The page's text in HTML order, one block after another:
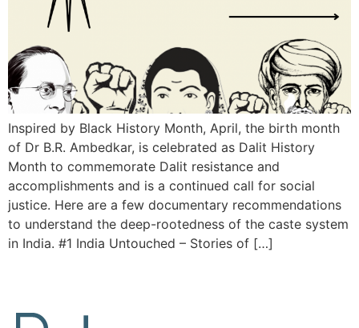
Inspired by Black History Month, April, the birth month
of Dr B.R. Ambedkar, is celebrated as Dalit History
Month to commemorate Dalit resistance and
accomplishments and is a continued call for social
justice. Here are a few documentary recommendations
to understand the deep-rootedness of the caste system
in India. #1 India Untouched – Stories of […]